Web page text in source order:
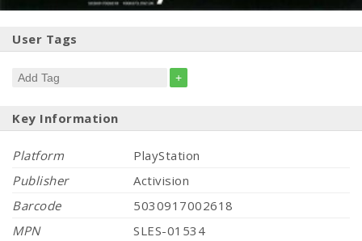
User Tags
+
Key Information
Platform
PlayStation
Publisher
Activision
Barcode
5030917002618
MPN
SLES-01534